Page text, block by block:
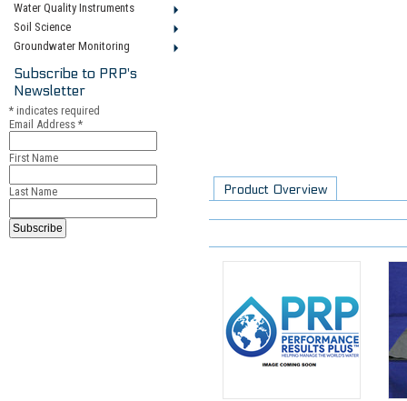
Water Quality Instruments
Soil Science
Groundwater Monitoring
Subscribe to PRP's
Newsletter
* indicates required
Email Address *
First Name
Last Name Product Overview